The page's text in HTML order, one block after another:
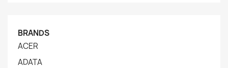
BRANDS
ACER
ADATA